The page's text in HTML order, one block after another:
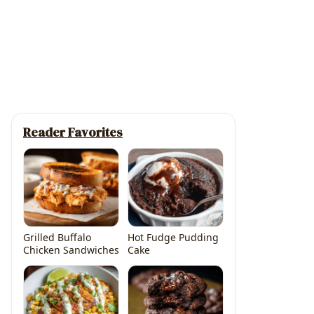
Reader Favorites
Grilled Buffalo
Chicken Sandwiches
Hot Fudge Pudding
Cake